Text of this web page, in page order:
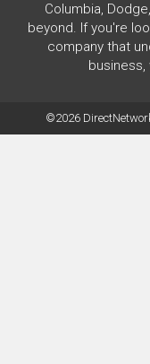
Columbia,
beyond. If you're
company that
©2026